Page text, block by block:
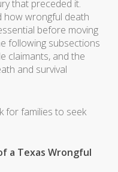
that preceded it.
how wrongful death
before moving
following subsections
claimants, and the
and survival
for families to seek
a Texas Wrongful